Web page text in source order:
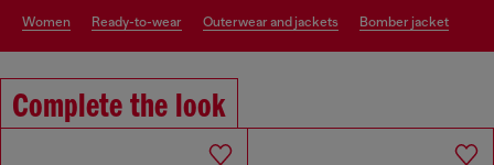
women ready-to-wear outerwear and jackets bomber jacket
Complete the look